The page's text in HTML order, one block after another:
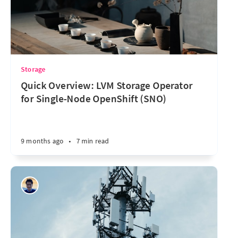
Storage
Quick Overview: LVM Storage Operator
for Single-Node OpenShift (SNO)
9 months ago • 7 min read